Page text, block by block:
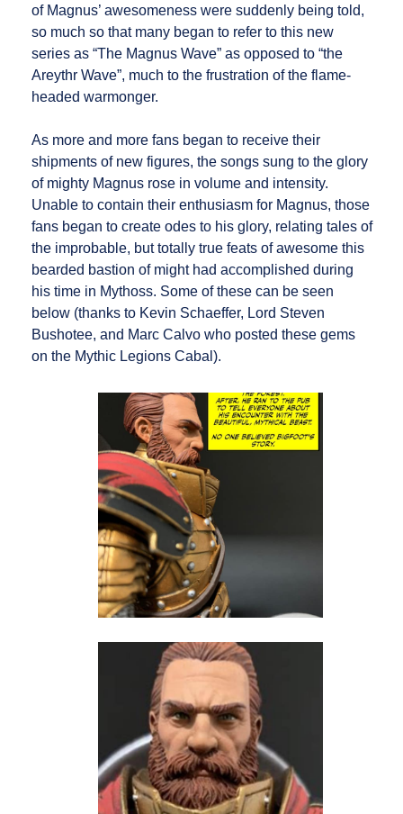
of Magnus’ awesomeness were suddenly being told,
so much so that many began to refer to this new
series as “The Magnus Wave” as opposed to “the
Areythr Wave”, much to the frustration of the flame-
headed warmonger.
As more and more fans began to receive their
shipments of new figures, the songs sung to the glory
of mighty Magnus rose in volume and intensity.
Unable to contain their enthusiasm for Magnus, those
fans began to create odes to his glory, relating tales of
the improbable, but totally true feats of awesome this
bearded bastion of might had accomplished during
his time in Mythoss. Some of these can be seen
below (thanks to Kevin Schaeffer, Lord Steven
Bushotee, and Marc Calvo who posted these gems
on the Mythic Legions Cabal).